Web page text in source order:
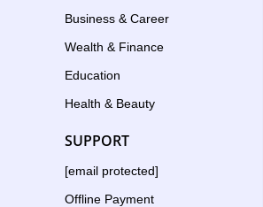
Business & Career
Wealth & Finance
Education
Health & Beauty
SUPPORT
[email protected]
Offline Payment